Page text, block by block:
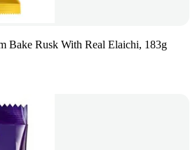
Bake Rusk With Real Elaichi, 183g